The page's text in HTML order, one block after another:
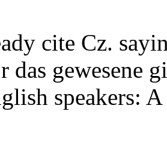
cite Cz.
das gewesene
speakers: